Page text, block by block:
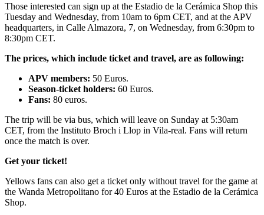
Those interested can sign up at the Estadio de la Cerámica Shop this
Tuesday and Wednesday, from 10am to 6pm CET, and at the APV
headquarters, in Calle Almazora, 7, on Wednesday, from 6:30pm to
8:30pm CET.
The prices, which include ticket and travel, are as following:
APV members: 50 Euros.
Season-ticket holders: 60 Euros.
Fans: 80 euros.
The trip will be via bus, which will leave on Sunday at 5:30am
CET, from the Instituto Broch i Llop in Vila-real. Fans will return
once the match is over.
Get your ticket!
Yellows fans can also get a ticket only without travel for the game at
the Wanda Metropolitano for 40 Euros at the Estadio de la Cerámica
Shop.